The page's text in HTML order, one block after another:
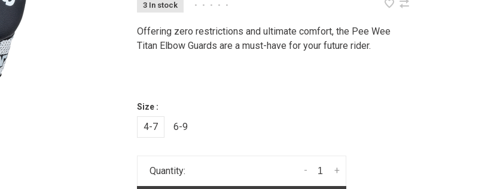
3 In stock • • • • •
Offering zero restrictions and ultimate comfort, the Pee Wee
Titan Elbow Guards are a must-have for your future rider.
Size :
4-7 6-9
Quantity: +
-